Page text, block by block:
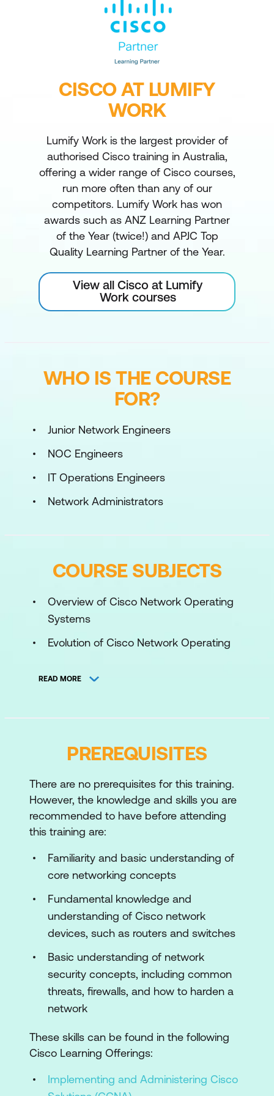
CISCO AT LUMIFY
WORK
Lumify Work is the largest provider of
authorised Cisco training in Australia,
offering a wider range of Cisco courses,
run more often than any of our
competitors. Lumify Work has won
awards such as ANZ Learning Partner
of the Year (twice!) and APJC Top
Quality Learning Partner of the Year.
View all Cisco at Lumify
Work courses
WHO IS THE COURSE
FOR?
Junior Network Engineers
NOC Engineers
IT Operations Engineers
Network Administrators
COURSE SUBJECTS
Overview of Cisco Network Operating
Systems
Evolution of Cisco Network Operating
Comparison of Cisco IOS, IOS XE, NX-
Introduction to Cisco ISO XE
Configuration Management
Unique Features of Cisco IOS XE
IOS XE Software Management and
Upgrade Process
Introduction to Cisco NX-OS
Use of Cisco NX-OS CLI and
Configuration Management
Unique Features of Cisco NX-OS
Cisco NX-OS Software Management
and Upgrade Process
Introduction to Cisco IOS XR
Use of Cisco IOS XR CLI and
Configuration Managment
Unique Features of Cisco IOS XR
READ MORE
PREREQUISITES
There are no prerequisites for this training.
However, the knowledge and skills you are
recommended to have before attending
this training are:
Familiarity and basic understanding of
core networking concepts
Fundamental knowledge and
understanding of Cisco network
devices, such as routers and switches
Basic understanding of network
security concepts, including common
threats, firewalls, and how to harden a
network
These skills can be found in the following
Cisco Learning Offerings:
Implementing and Administering Cisco